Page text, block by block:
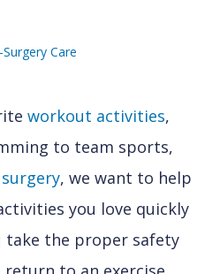
Care
workout activities,
to team sports,
surgery, we want to help
you love quickly
take the proper safety